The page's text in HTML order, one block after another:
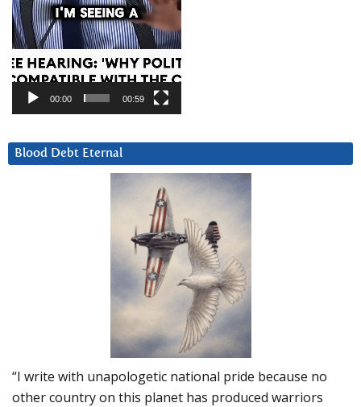
00:00 00:59
Blood Debt Eternal
“I write with unapologetic national pride because no
other country on this planet has produced warriors